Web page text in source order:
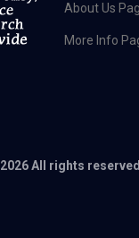
About Us
More Info
2026 All rights